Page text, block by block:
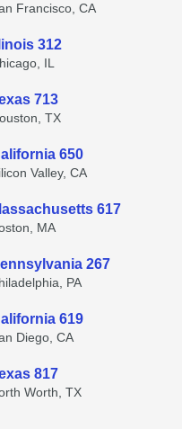
Francisco, CA
312
IL
713
TX
650
Valley, CA
617
MA
267
PA
619
Diego, CA
817
Worth, TX